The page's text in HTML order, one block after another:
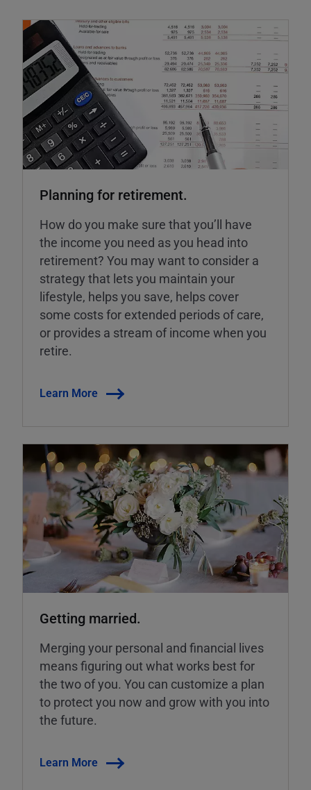
Planning for retirement.
How do you make sure that you’ll have
the income you need as you head into
retirement? You may want to consider a
strategy that lets you maintain your
lifestyle, helps you save, helps cover
some costs for extended periods of care,
or provides a stream of income when you
retire.
Learn More
Getting married.
Merging your personal and financial lives
means figuring out what works best for
the two of you. You can customize a plan
to protect you now and grow with you into
the future.
Learn More